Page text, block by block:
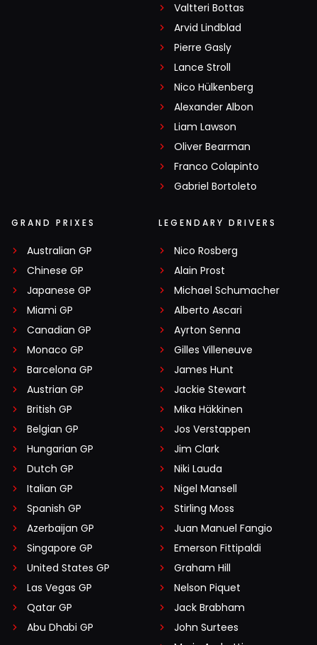
Valtteri Bottas
Arvid Lindblad
Pierre Gasly
Lance Stroll
Nico Hülkenberg
Alexander Albon
Liam Lawson
Oliver Bearman
Franco Colapinto
Gabriel Bortoleto
GRAND PRIXES
Australian GP
Chinese GP
Japanese GP
Miami GP
Canadian GP
Monaco GP
Barcelona GP
Austrian GP
British GP
Belgian GP
Hungarian GP
Dutch GP
Italian GP
Spanish GP
Azerbaijan GP
Singapore GP
United States GP
Las Vegas GP
Qatar GP
Abu Dhabi GP
LEGENDARY DRIVERS
Nico Rosberg
Alain Prost
Michael Schumacher
Alberto Ascari
Ayrton Senna
Gilles Villeneuve
James Hunt
Jackie Stewart
Mika Häkkinen
Jos Verstappen
Jim Clark
Niki Lauda
Nigel Mansell
Stirling Moss
Juan Manuel Fangio
Emerson Fittipaldi
Graham Hill
Nelson Piquet
Jack Brabham
John Surtees